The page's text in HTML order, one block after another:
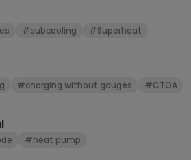
#subcooling #Superheat
#charging without gauges #CTOA
#heat pump